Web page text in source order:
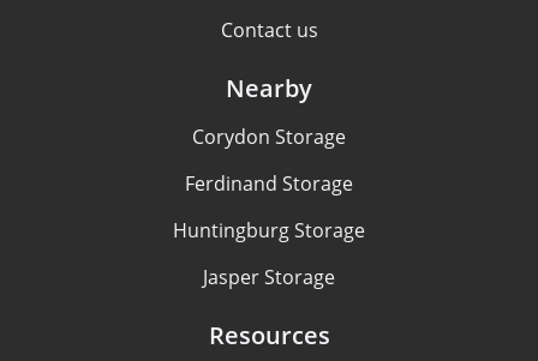
Contact us
Nearby
Corydon Storage
Ferdinand Storage
Huntingburg Storage
Jasper Storage
Resources